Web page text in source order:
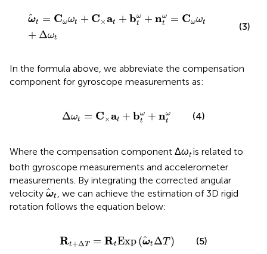
ωt = Cωωt + C × at + bω
t
+ nω
t
= Cωωt
+ Δωt
= ωt + C × at+ b ω +nt ω =Cω t+ Δ ω
(3)
In the formula above, we abbreviate the compensation
component for gyroscope measurements as:
Δωt = C × at + bω
t
+ nω
t
Δ ωt C× t+ b ω+ n ω (4)
Where the compensation component Δωtis related to
both gyroscope measurements and accelerometer
measurements. By integrating the corrected angular
velocity ωt
ω
, we can achieve the estimation of 3D rigid
rotation follows the equation below:
Rt+ΔT = RtExp(ωt ΔT)
Rt RtExpω tΔT (5)